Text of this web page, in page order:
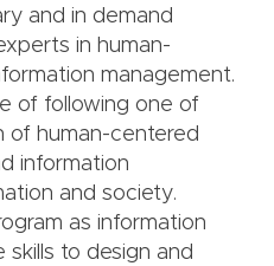
and in demand
in human-
management.
of following one of
of human-centered
information
and society.
as information
to design and